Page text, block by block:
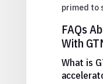
primed to
FAQs
With
What is